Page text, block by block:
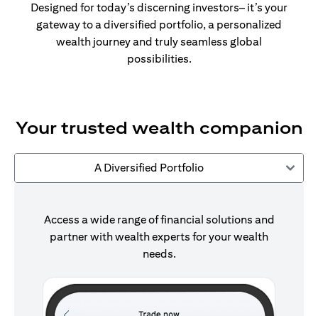
Designed for today’s discerning investors– it’s your
gateway to a diversified portfolio, a personalized
wealth journey and truly seamless global
possibilities.
Your trusted wealth companion
A Diversified Portfolio
Access a wide range of financial solutions and
partner with wealth experts for your wealth
needs.